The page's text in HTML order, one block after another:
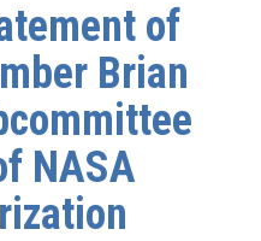
of
Brian
NASA